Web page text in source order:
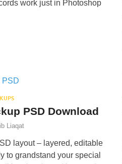
work just in Photoshop
PSD Download
Liaqat
layout – layered, editable
to grandstand your special